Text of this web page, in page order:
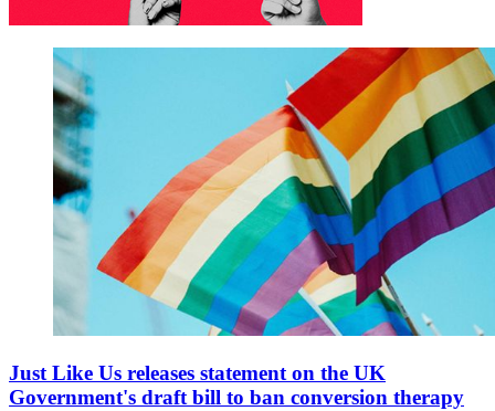
Just Like Us releases statement on the UK
Government's draft bill to ban conversion therapy